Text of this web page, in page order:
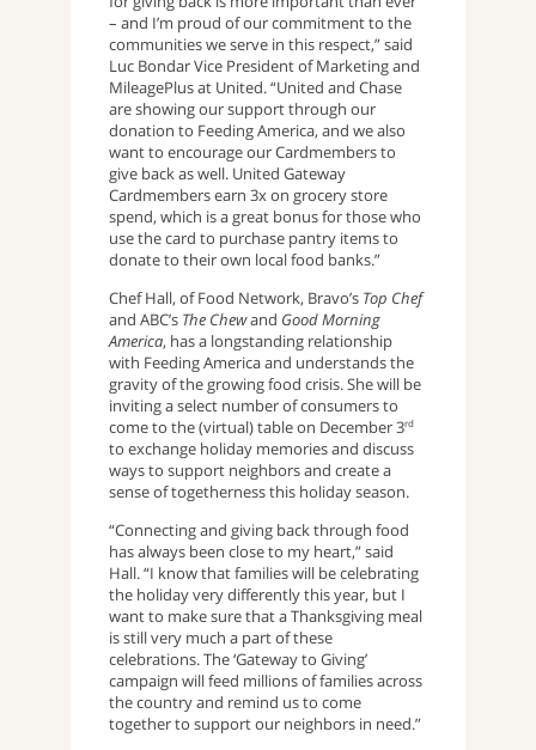
– and I’m proud of our commitment to the
communities we serve in this respect,” said
Luc Bondar Vice President of Marketing and
MileagePlus at United. “United and Chase
are showing our support through our
donation to Feeding America, and we also
want to encourage our Cardmembers to
give back as well. United Gateway
Cardmembers earn 3x on grocery store
spend, which is a great bonus for those who
use the card to purchase pantry items to
donate to their own local food banks.”
Chef Hall, of Food Network, Bravo’s Top Chef
and ABC’s The Chewand Good Morning
America, has a longstanding relationship
with Feeding America and understands the
gravity of the growing food crisis. She will be
inviting a select number of consumers to
come to the (virtual) table on December 3rd
to exchange holiday memories and discuss
ways to support neighbors and create a
sense of togetherness this holiday season.
“Connecting and giving back through food
has always been close to my heart,” said
Hall. “I know that families will be celebrating
the holiday very differently this year, but I
want to make sure that a Thanksgiving meal
is still very much a part of these
celebrations. The ‘Gateway to Giving’
campaign will feed millions of families across
the country and remind us to come
together to support our neighbors in need.”